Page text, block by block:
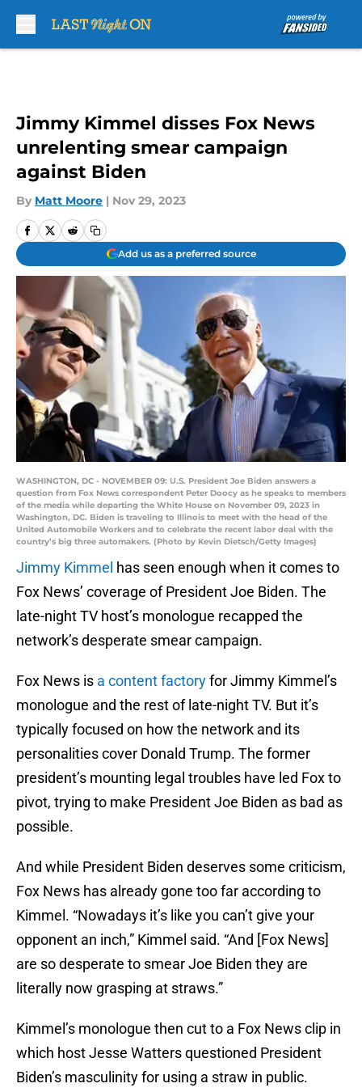
Jimmy Kimmel disses Fox News
unrelenting smear campaign
against Biden
By Matt Moore | Nov 29, 2023
Add us as a preferred source
WASHINGTON, DC - NOVEMBER 09: U.S. President Joe Biden answers a
question from Fox News correspondent Peter Doocy as he speaks to members
of the media while departing the White House on November 09, 2023 in
Washington, DC. Biden is traveling to Illinois to meet with the head of the
United Automobile Workers and to celebrate the recent labor deal with the
country’s big three automakers. (Photo by Kevin Dietsch/Getty Images)
Jimmy Kimmel has seen enough when it comes to
Fox News’ coverage of President Joe Biden. The
late-night TV host’s monologue recapped the
network’s desperate smear campaign.
Fox News is a content factoryfor Jimmy Kimmel’s
monologue and the rest of late-night TV. But it’s
typically focused on how the network and its
personalities cover Donald Trump. The former
president’s mounting legal troubles have led Fox to
pivot, trying to make President Joe Biden as bad as
possible.
And while President Biden deserves some criticism,
Fox News has already gone too far according to
Kimmel. “Nowadays it’s like you can’t give your
opponent an inch,” Kimmel said. “And [Fox News]
are so desperate to smear Joe Biden they are
literally now grasping at straws.”
Kimmel’s monologue then cut to a Fox News clip in
which host Jesse Watters questioned President
Biden’s masculinity for using a straw in public.